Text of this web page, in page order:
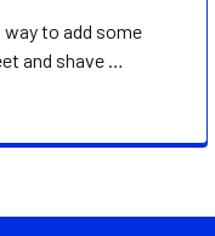
to add some
and shave …